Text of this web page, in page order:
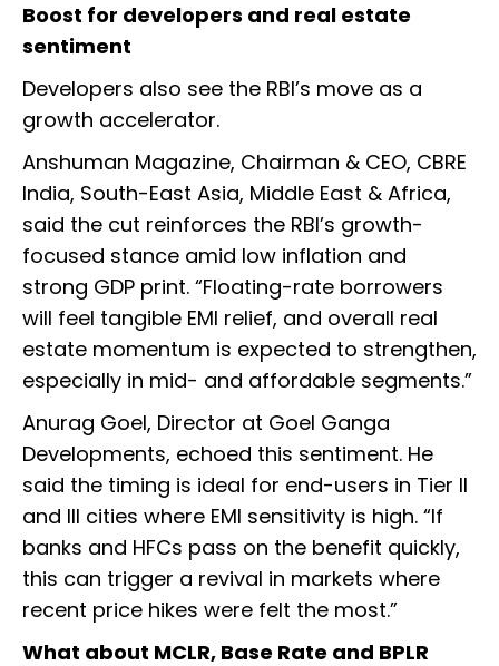
Boost for developers and real estate
sentiment
Developers also see the RBI’s move as a
growth accelerator.
Anshuman Magazine, Chairman & CEO, CBRE
India, South-East Asia, Middle East & Africa,
said the cut reinforces the RBI’s growth-
focused stance amid low inflation and
strong GDP print. “Floating-rate borrowers
will feel tangible EMI relief, and overall real
estate momentum is expected to strengthen,
especially in mid- and affordable segments.”
Anurag Goel, Director at Goel Ganga
Developments, echoed this sentiment. He
said the timing is ideal for end-users in Tier II
and III cities where EMI sensitivity is high. “If
banks and HFCs pass on the benefit quickly,
this can trigger a revival in markets where
recent price hikes were felt the most.”
What about MCLR, Base Rate and BPLR